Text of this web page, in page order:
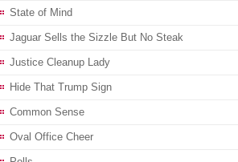
State of Mind
Jaguar Sells the Sizzle But No Steak
Justice Cleanup Lady
Hide That Trump Sign
Common Sense
Oval Office Cheer